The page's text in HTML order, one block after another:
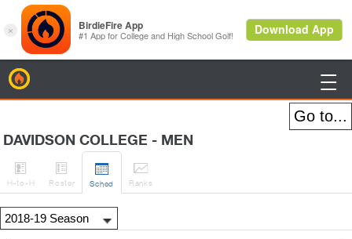

DAVIDSON COLLEGE - MEN

H-to-H

Roster

Sched

Ranks